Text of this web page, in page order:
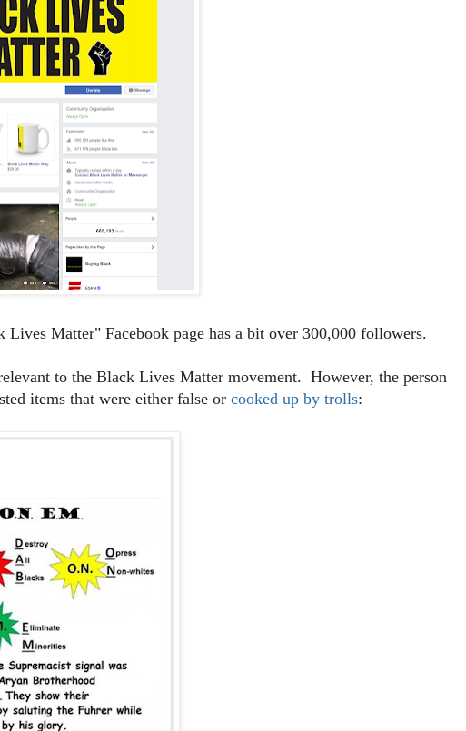
Lives Matter" Facebook page has a bit over 300,000 followers.
to the Black Lives Matter movement. However, the person
items that were either false or cooked up by trolls: